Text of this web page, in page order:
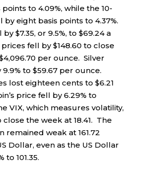
points to 4.09%, while the 10-
by eight basis points to 4.37%.
$7.35, or 9.5%, to $69.24 a
fell by $148.60 to close
per ounce. Silver
to $59.67 per ounce.
lost eighteen cents to $6.21
price fell by 6.29% to
VIX, which measures volatility,
close the week at 18.41. The
remained weak at 161.72
Dollar, even as the US Dollar
to 101.35.